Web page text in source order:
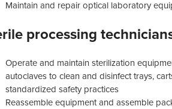
Maintain and repair optical laboratory
processing
Operate and maintain sterilization
autoclaves to clean and disinfect trays,
standardized safety practices
Reassemble equipment and assemble